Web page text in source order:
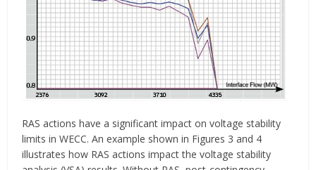
RAS actions have a significant impact on voltage stability
limits in WECC. An example shown in Figures 3 and 4
illustrates how RAS actions impact the voltage stability